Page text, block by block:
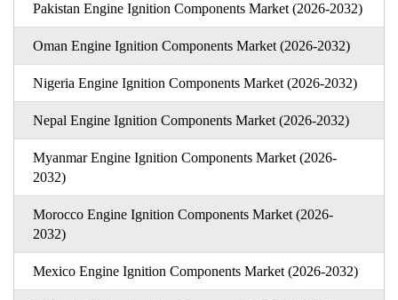
Pakistan Engine Ignition Components Market (2026-2032)
Oman Engine Ignition Components Market (2026-2032)
Nigeria Engine Ignition Components Market (2026-2032)
Nepal Engine Ignition Components Market (2026-2032)
Myanmar Engine Ignition Components Market (2026-
2032)
Morocco Engine Ignition Components Market (2026-
2032)
Mexico Engine Ignition Components Market (2026-2032)